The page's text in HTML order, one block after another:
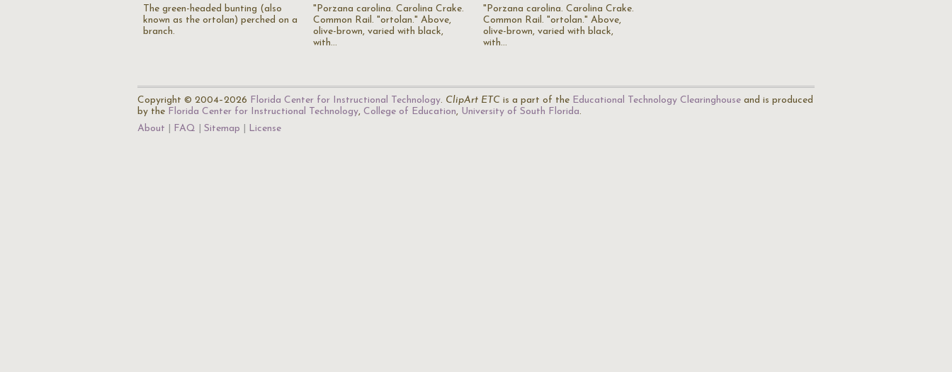
The green-headed bunting (also
known as the ortolan) perched on a
branch.
"Porzana carolina. Carolina Crake.
Common Rail. "ortolan." Above,
olive-brown, varied with black,
with…
"Porzana carolina. Carolina Crake.
Common Rail. "ortolan." Above,
olive-brown, varied with black,
with…
Copyright © 2004–2026 Florida Center for Instructional Technology. ClipArt ETC is a part of the Educational Technology Clearinghouse and is produced
by the Florida Center for Instructional Technology, College of Education, University of South Florida.
About
FAQ Sitemap License